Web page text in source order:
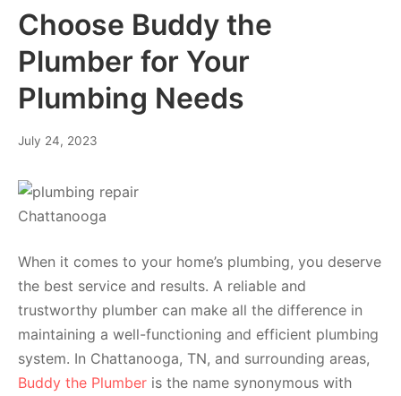
Choose Buddy the
Plumber for Your
Plumbing Needs
July 24, 2023
When it comes to your home’s plumbing, you deserve
the best service and results. A reliable and
trustworthy plumber can make all the difference in
maintaining a well-functioning and efficient plumbing
system. In Chattanooga, TN, and surrounding areas,
Buddy the Plumber is the name synonymous with